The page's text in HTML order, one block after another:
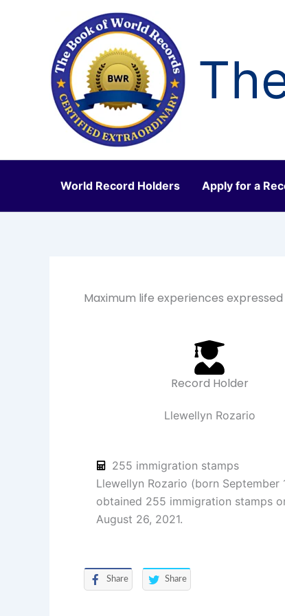
World Record Holders Apply for a
Maximum life experiences
Record Holder
Llewellyn Rozario
255 immigration stamps
Llewellyn Rozario (born September
obtained 255 immigration stamps
August 26, 2021.
Share Share